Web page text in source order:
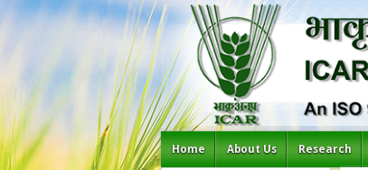
Home About Us Research